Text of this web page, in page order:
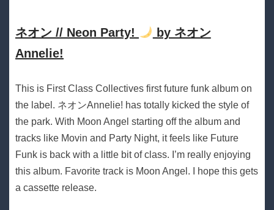
ネオン // Neon Party!
by ネオン
Annelie!
This is First Class Collectives first future funk album on
the label. ネオンAnnelie! has totally kicked the style of
the park. With Moon Angel starting off the album and
tracks like Movin and Party Night, it feels like Future
Funk is back with a little bit of class. I’m really enjoying
this album. Favorite track is Moon Angel. I hope this gets
a cassette release.